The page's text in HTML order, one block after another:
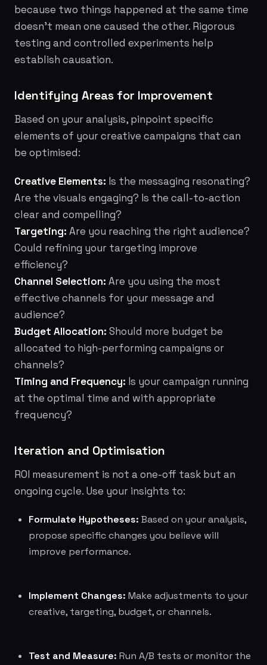
because two things happened at the same time
doesn't mean one caused the other. Rigorous
testing and controlled experiments help
establish causation.
Identifying Areas for Improvement
Based on your analysis, pinpoint specific
elements of your creative campaigns that can
be optimised:
Creative Elements: Is the messaging resonating?
Are the visuals engaging? Is the call-to-action
clear and compelling?
Targeting: Are you reaching the right audience?
Could refining your targeting improve
efficiency?
Channel Selection: Are you using the most
effective channels for your message and
audience?
Budget Allocation: Should more budget be
allocated to high-performing campaigns or
channels?
Timing and Frequency: Is your campaign running
at the optimal time and with appropriate
frequency?
Iteration and Optimisation
ROI measurement is not a one-off task but an
ongoing cycle. Use your insights to:
Formulate Hypotheses: Based on your analysis,
propose specific changes you believe will
improve performance.
Implement Changes: Make adjustments to your
creative, targeting, budget, or channels.
Test and Measure: Run A/B tests or monitor the